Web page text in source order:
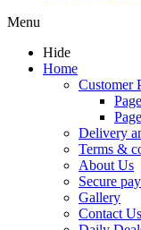
Menu
Hide
Home
Customer
Delivery
Terms &
About Us
Secure
Gallery
Contact Us